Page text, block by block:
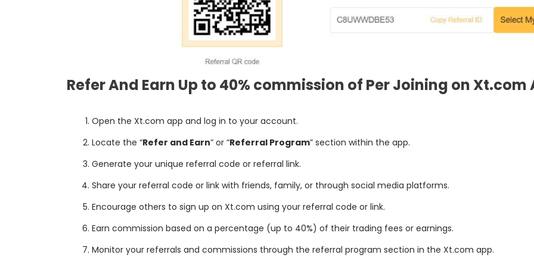
Refer And Earn Up to 40% commission of Per Joining on Xt.com
Open the Xt.com app and log in to your account.
Locate the “Refer and Earn” or “Referral Program” section within the app.
Generate your unique referral code or referral link.
Share your referral code or link with friends, family, or through social media platforms.
Encourage others to sign up on Xt.com using your referral code or link.
Earn commission based on a percentage (up to 40%) of their trading fees or earnings.
Monitor your referrals and commissions through the referral program section in the Xt.com app.